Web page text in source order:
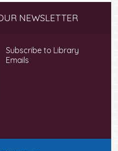
NEWSLETTER
Subscribe to Library
Emails